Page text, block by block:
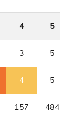
4 5
3 5
4 5
157 484